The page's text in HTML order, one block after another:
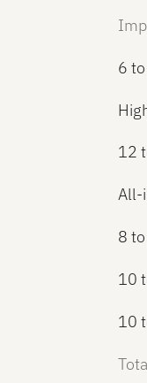
6
12
All-
8
10
10